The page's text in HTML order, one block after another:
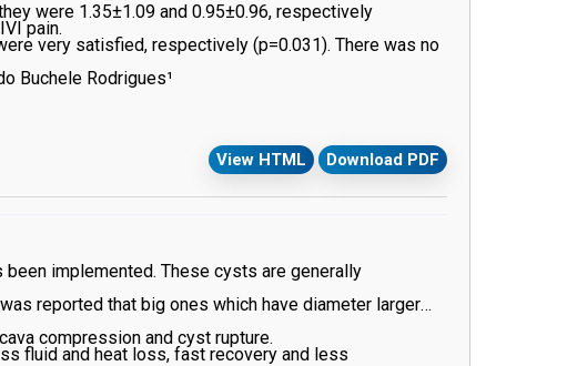
were 1.35±1.09 and 0.95±0.96, respectively
very satisfied, respectively (p=0.031). There was no
staining (p=0.397).
pain.
Buchele Rodrigues¹
View HTML Download PDF
implemented. These cysts are generally
reported that big ones which have diameter larger
compression and cyst rupture.
fluid and heat loss, fast recovery and less